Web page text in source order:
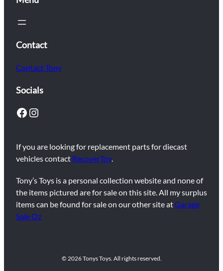
Contact
Contact Tony
Socials
Facebook Instagram
If you are looking for replacement parts for diecast
vehicles contact RecoverToy.
Tony’s Toys is a personal collection website and none of
the items pictured are for sale on this site. All my surplus
items can be found for sale on our other site atGarage
Sale Oz
© 2026 Tonys Toys. All rights reserved.